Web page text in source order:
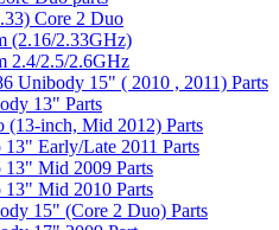
Core 2 Duo
(2.16/2.33GHz)
2.4/2.5/2.6GHz
Unibody 15" ( 2010 , 2011) Parts
13" Parts
(13-inch, Mid 2012) Parts
Early/Late 2011 Parts
13" Mid 2009 Parts
13" Mid 2010 Parts
15" (Core 2 Duo) Parts